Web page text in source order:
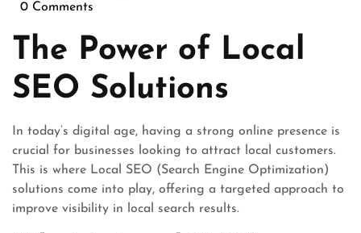
0 Comments
The Power of Local
SEO Solutions
In today’s digital age, having a strong online presence is
crucial for businesses looking to attract local customers.
This is where Local SEO (Search Engine Optimization)
solutions come into play, offering a targeted approach to
improve visibility in local search results.